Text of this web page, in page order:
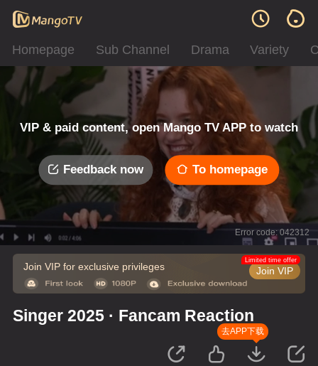
Homepage Sub Channel Drama Variety
VIP & paid content, open Mango TV APP to watch
Feedback now To homepage
Error code: 042312
Join VIP for exclusive privileges Join VIP
Limited time offer
Singer 2025 · Fancam Reaction
去APP下载